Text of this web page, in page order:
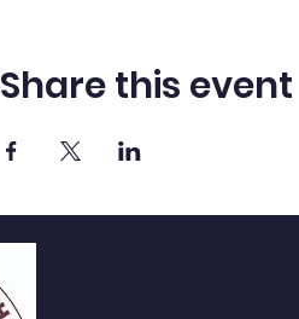
Share this event